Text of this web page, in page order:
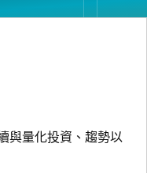
與量化投資、趨勢以